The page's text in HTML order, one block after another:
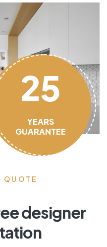
25
YEARS
GUARANTEE
QUOTE
designer